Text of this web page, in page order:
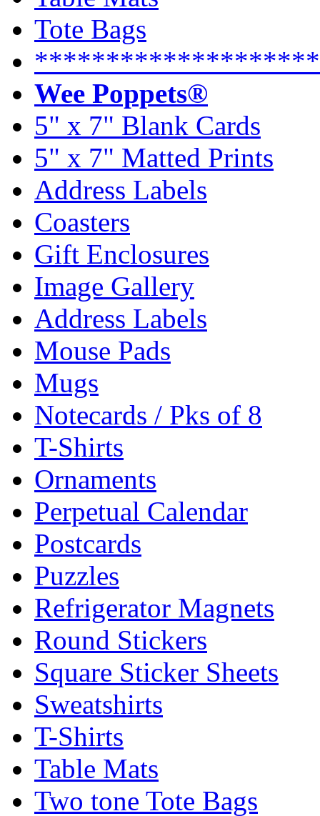
Tote Bags
Wee Poppets®
5" x 7" Blank Cards
5" x 7" Matted Prints
Address Labels
Coasters
Gift Enclosures
Image Gallery
Address Labels
Mouse Pads
Mugs
Notecards / Pks of 8
T-Shirts
Ornaments
Perpetual Calendar
Postcards
Puzzles
Refrigerator Magnets
Round Stickers
Square Sticker Sheets
Sweatshirts
T-Shirts
Table Mats
Two tone Tote Bags